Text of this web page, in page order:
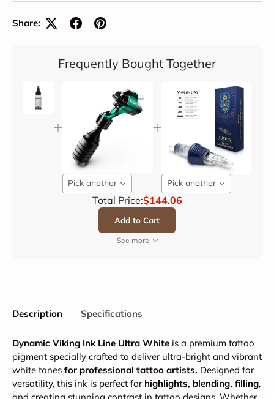
Share:
Frequently Bought Together
Pick another Pick another
Total Price:$144.06
Add to Cart
See more
Description Specifications
Dynamic Viking Ink Line Ultra White is a premium tattoo
pigment specially crafted to deliver ultra-bright and vibrant
white tones for professional tattoo artists. Designed for
versatility, this ink is perfect for highlights, blending, filling,